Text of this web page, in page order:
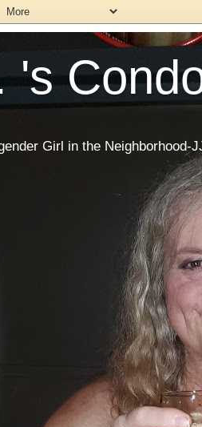
's
Girl in the Neighborhood-